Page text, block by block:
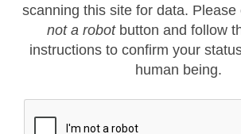
scanning this site for data. Please
not a robotbutton and follow
instructions to confirm your
human being.